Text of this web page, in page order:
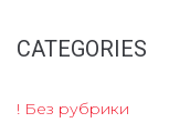
CATEGORIES
! Без рубрики